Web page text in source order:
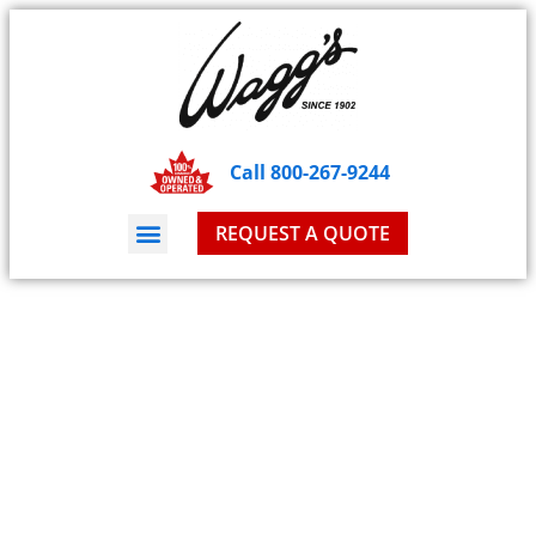
Call 800-267-9244
REQUEST A QUOTE